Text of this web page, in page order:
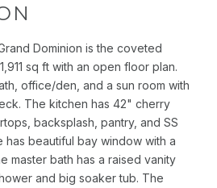
Dominion is the coveted
sq ft with an open floor plan.
office/den, and a sun room with
The kitchen has 42" cherry
backsplash, pantry, and SS
has beautiful bay window with a
master bath has a raised vanity
and big soaker tub. The